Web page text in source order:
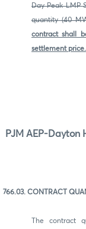
Day Peak LMP
quantity (40
contract shall
settlement price.
PJM AEP-Dayton
766.03. CONTRACT
The contract